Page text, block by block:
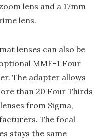
lens and a 17mm
lens.
lenses can also be
MMF-1 Four
The adapter allows
than 20 Four Thirds
from Sigma,
The focal
stays the same